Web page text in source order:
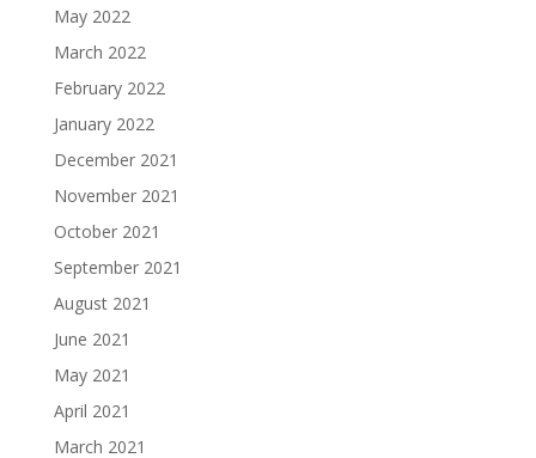
May 2022
March 2022
February 2022
January 2022
December 2021
November 2021
October 2021
September 2021
August 2021
June 2021
May 2021
April 2021
March 2021